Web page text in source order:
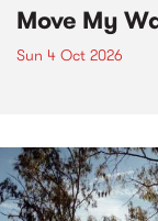
Move My
Sun 4 Oct 2026